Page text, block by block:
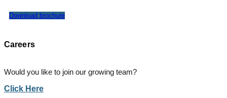
Download brochure
Careers
Would you like to join our growing team?
Click Here